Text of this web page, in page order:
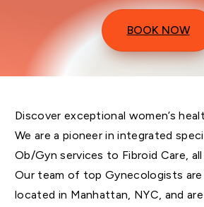
BOOK NOW
Discover exceptional women’s
We are a pioneer in integrated
Ob/Gyn services to Fibroid Care,
Our team of top Gynecologists
located in Manhattan, NYC, and